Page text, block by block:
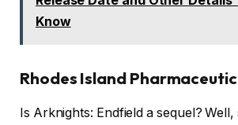
Know
Rhodes Island
Is Arknights: Endfield a sequel? Well,